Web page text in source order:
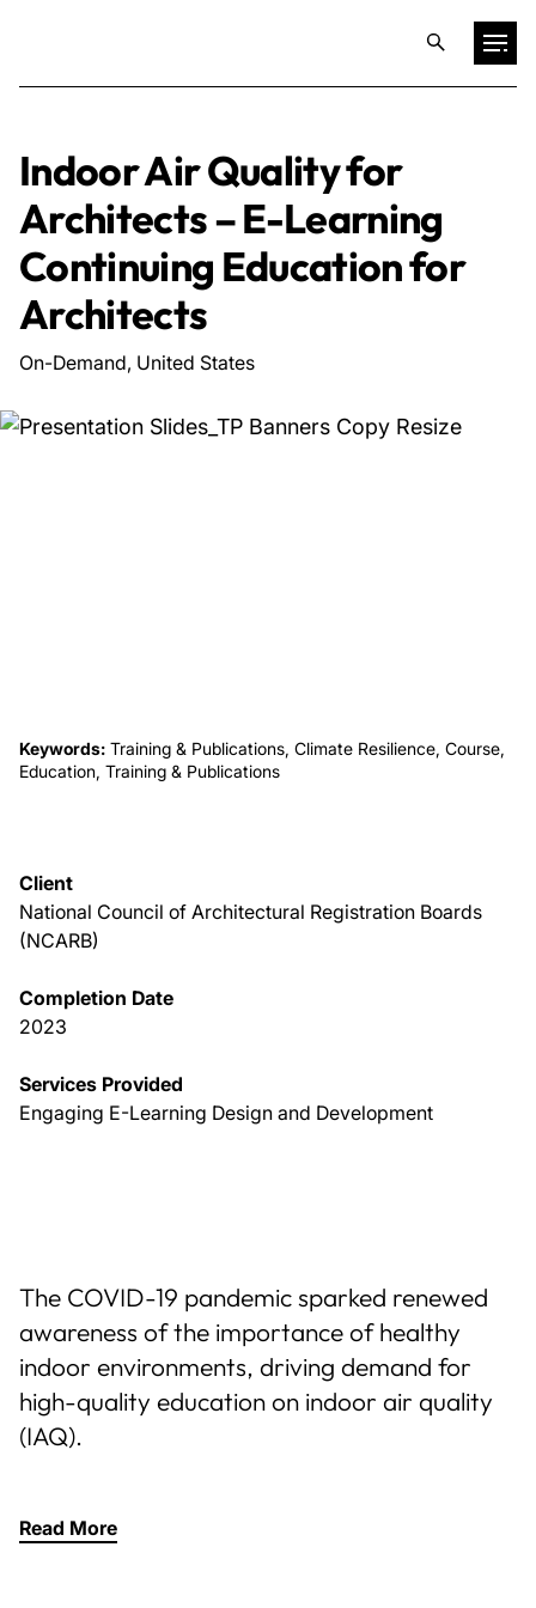
Projects
Training & Publications
Resources
Services
Expertise
Careers
Indoor Air Quality for
Architects – E-Learning
Continuing Education for
Architects
On-Demand, United States
Keywords: Training & Publications, Climate Resilience, Course,
Education, Training & Publications
Client
National Council of Architectural Registration Boards
(NCARB)
Completion Date
2023
Services Provided
Engaging E-Learning Design and Development
The COVID-19 pandemic sparked renewed
awareness of the importance of healthy
indoor environments, driving demand for
high-quality education on indoor air quality
(IAQ).
Read More